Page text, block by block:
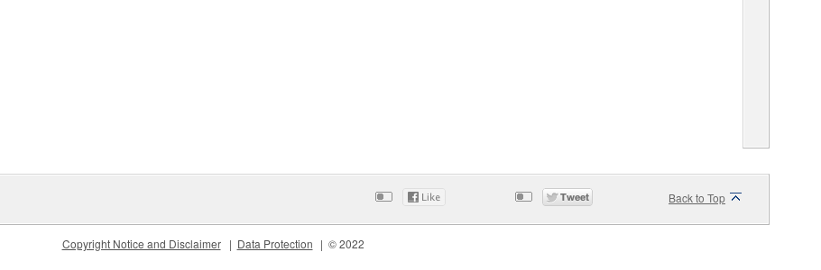
Back to Top
Copyright Notice and Disclaimer Data Protection © 2022